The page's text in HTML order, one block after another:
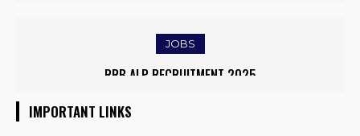
JOBS
RRB ALP RECRUITMENT 2025
IOCL APPRENTICE RECRUITMENT 2025: APPLY ONLINE FOR
IMPORTANT LINKS